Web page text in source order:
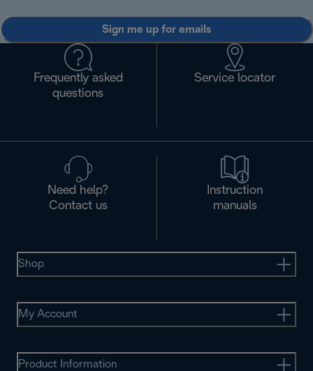
Sign me up for emails
Frequently asked
questions
Service locator
Need help?
Contact us
Instruction
manuals
Shop
My Account
Product Information